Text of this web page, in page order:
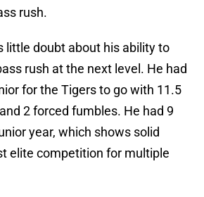
rush.
little doubt about his ability to
rush at the next level. He had
for the Tigers to go with 11.5
2 forced fumbles. He had 9
year, which shows solid
elite competition for multiple